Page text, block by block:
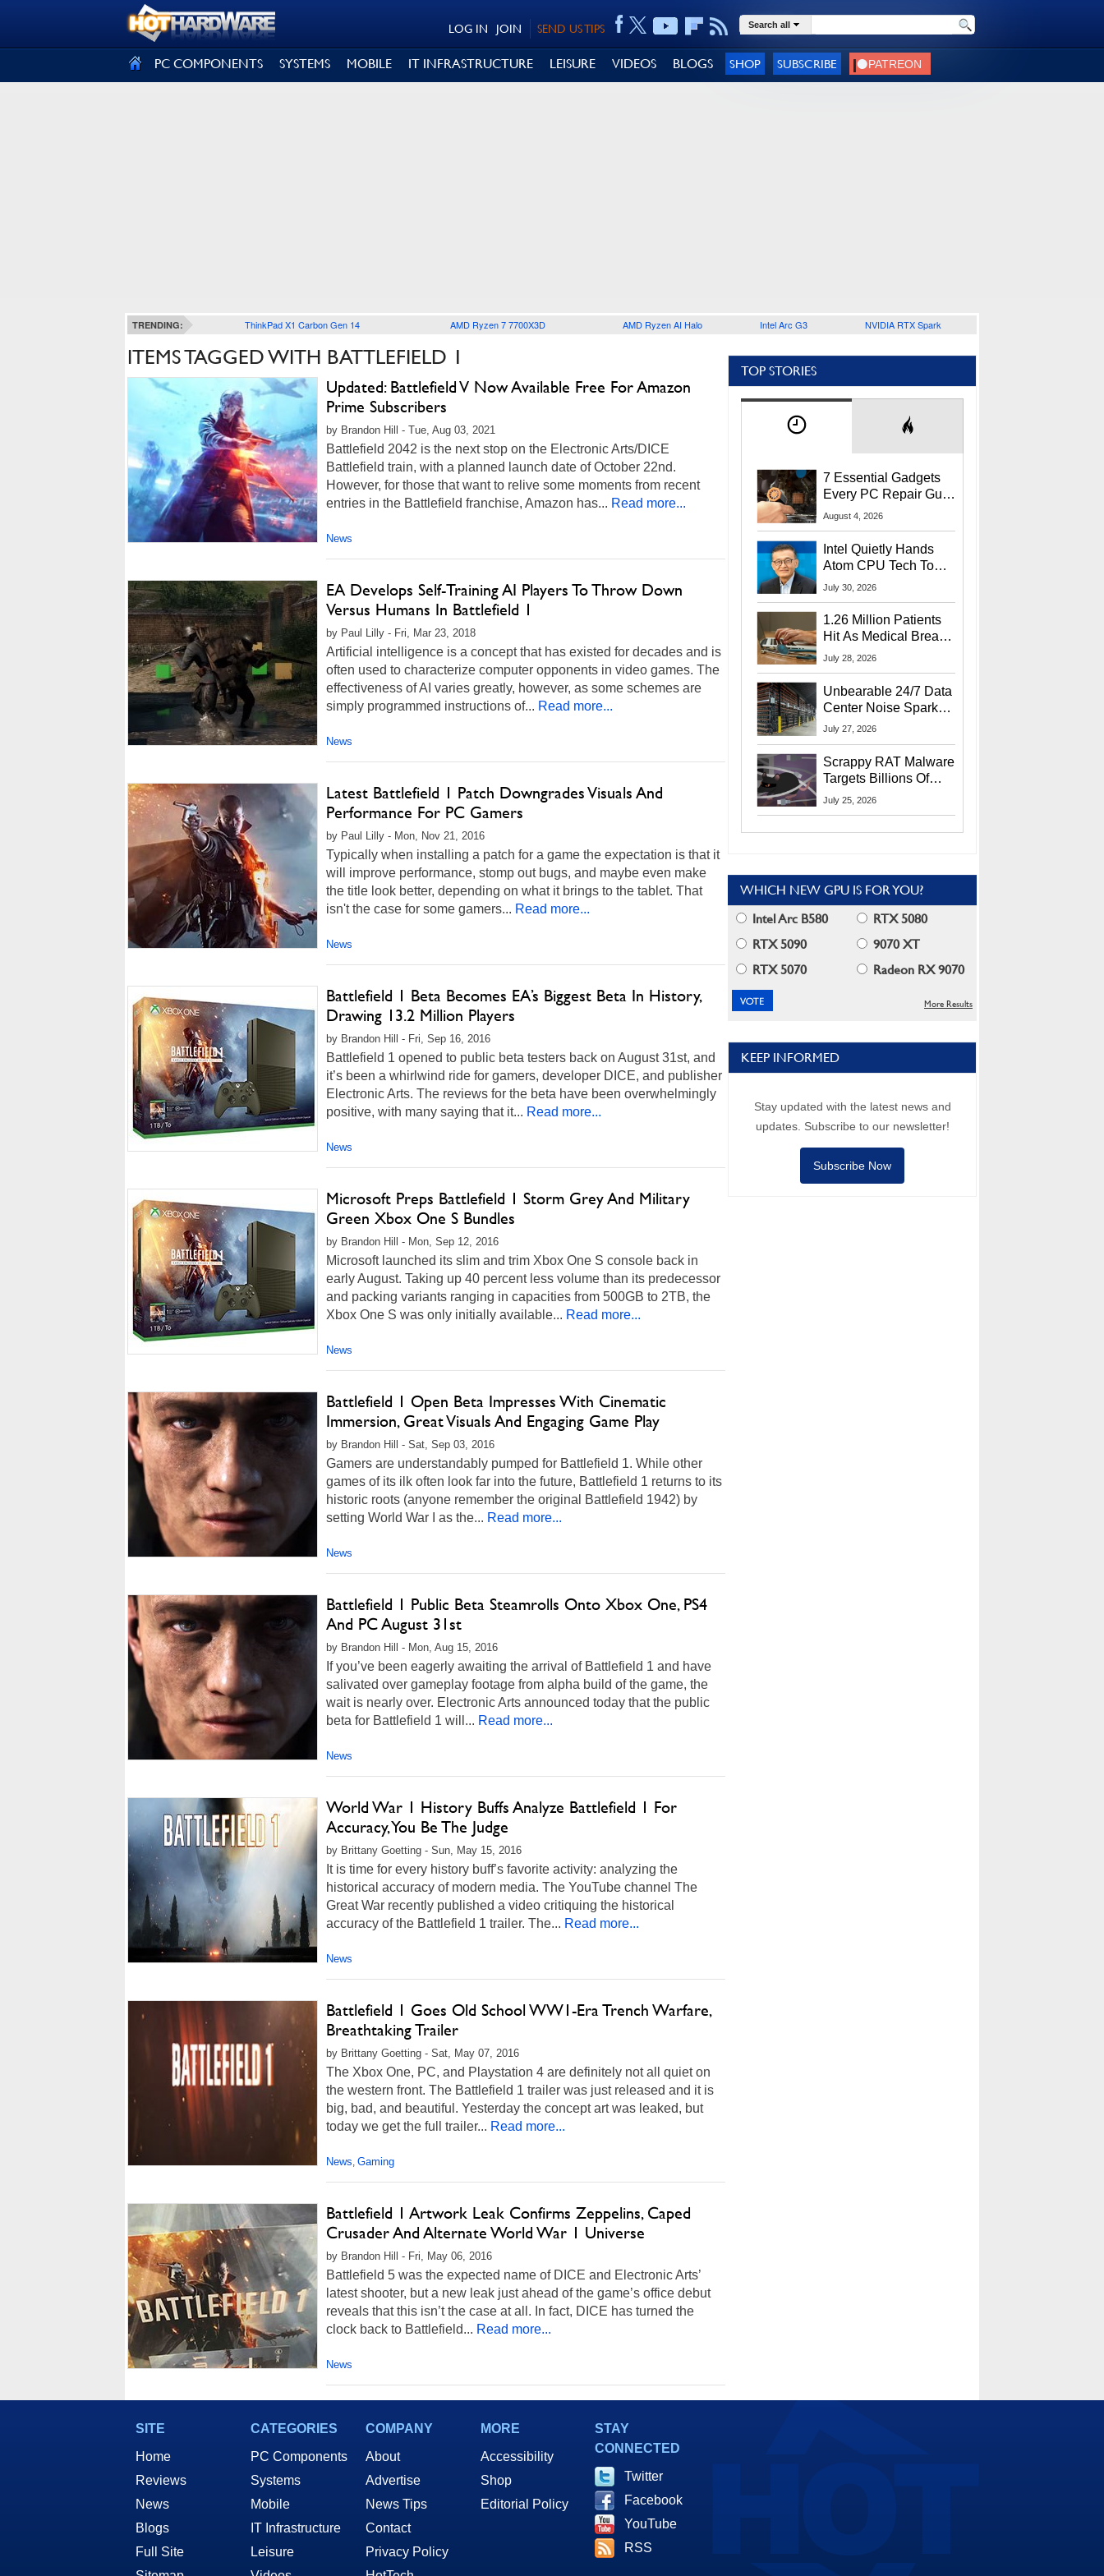
SEND US TIPS
JOIN
LOG IN Search all
PC COMPONENTS SYSTEMS MOBILE IT INFRASTRUCTURE LEISURE VIDEOS BLOGS SHOP SUBSCRIBE
TRENDING: ThinkPad X1 Carbon Gen 14 AMD Ryzen 7 7700X3D AMD Ryzen AI Halo Intel Arc G3 NVIDIA RTX Spark
ITEMS TAGGED WITH BATTLEFIELD 1
Updated: Battlefield V Now Available Free For Amazon
Prime Subscribers
by Brandon Hill - Tue, Aug 03, 2021
Battlefield 2042 is the next stop on the Electronic Arts/DICE
Battlefield train, with a planned launch date of October 22nd.
However, for those that want to relive some moments from recent
entries in the Battlefield franchise, Amazon has... Read more...
News
EA Develops Self-Training AI Players To Throw Down
Versus Humans In Battlefield 1
by Paul Lilly - Fri, Mar 23, 2018
Artificial intelligence is a concept that has existed for decades and is
often used to characterize computer opponents in video games. The
effectiveness of AI varies greatly, however, as some schemes are
simply programmed instructions of... Read more...
News
Latest Battlefield 1 Patch Downgrades Visuals And
Performance For PC Gamers
by Paul Lilly - Mon, Nov 21, 2016
Typically when installing a patch for a game the expectation is that it
will improve performance, stomp out bugs, and maybe even make
the title look better, depending on what it brings to the tablet. That
isn't the case for some gamers... Read more...
News
Battlefield 1 Beta Becomes EA’s Biggest Beta In History,
Drawing 13.2 Million Players
by Brandon Hill - Fri, Sep 16, 2016
Battlefield 1 opened to public beta testers back on August 31st, and
it’s been a whirlwind ride for gamers, developer DICE, and publisher
Electronic Arts. The reviews for the beta have been overwhelmingly
positive, with many saying that it... Read more...
News
Microsoft Preps Battlefield 1 Storm Grey And Military
Green Xbox One S Bundles
by Brandon Hill - Mon, Sep 12, 2016
Microsoft launched its slim and trim Xbox One S console back in
early August. Taking up 40 percent less volume than its predecessor
and packing variants ranging in capacities from 500GB to 2TB, the
Xbox One S was only initially available... Read more...
News
Battlefield 1 Open Beta Impresses With Cinematic
Immersion, Great Visuals And Engaging Game Play
by Brandon Hill - Sat, Sep 03, 2016
Gamers are understandably pumped for Battlefield 1. While other
games of its ilk often look far into the future, Battlefield 1 returns to its
historic roots (anyone remember the original Battlefield 1942) by
setting World War I as the... Read more...
News
Battlefield 1 Public Beta Steamrolls Onto Xbox One, PS4
And PC August 31st
by Brandon Hill - Mon, Aug 15, 2016
If you’ve been eagerly awaiting the arrival of Battlefield 1 and have
salivated over gameplay footage from alpha build of the game, the
wait is nearly over. Electronic Arts announced today that the public
beta for Battlefield 1 will... Read more...
News
World War 1 History Buffs Analyze Battlefield 1 For
Accuracy, You Be The Judge
by Brittany Goetting - Sun, May 15, 2016
It is time for every history buff’s favorite activity: analyzing the
historical accuracy of modern media. The YouTube channel The
Great War recently published a video critiquing the historical
accuracy of the Battlefield 1 trailer. The... Read more...
News
Battlefield 1 Goes Old School WW1-Era Trench Warfare,
Breathtaking Trailer
by Brittany Goetting - Sat, May 07, 2016
The Xbox One, PC, and Playstation 4 are definitely not all quiet on
the western front. The Battlefield 1 trailer was just released and it is
big, bad, and beautiful. Yesterday the concept art was leaked, but
today we get the full trailer... Read more...
News, Gaming
Battlefield 1 Artwork Leak Confirms Zeppelins, Caped
Crusader And Alternate World War 1 Universe
by Brandon Hill - Fri, May 06, 2016
Battlefield 5 was the expected name of DICE and Electronic Arts’
latest shooter, but a new leak just ahead of the game’s office debut
reveals that this isn’t the case at all. In fact, DICE has turned the
clock back to Battlefield... Read more...
News
TOP STORIES
7 Essential Gadgets
Every PC Repair Guru
Should Own
August 4, 2026
Intel Quietly Hands
Atom CPU Tech To
Startup Linked To
July 30, 2026
1.26 Million Patients
Hit As Medical Breach
Exposes Social
July 28, 2026
Unbearable 24/7 Data
Center Noise Sparks
Lawsuit From Furious
July 27, 2026
Scrappy RAT Malware
Targets Billions Of
Chrome And Edge
July 25, 2026
WHICH NEW GPU IS FOR YOU?
Intel Arc B580
RTX 5080
RTX 5090
9070 XT
RTX 5070
Radeon RX 9070
More Results
KEEP INFORMED
Stay updated with the latest news and
updates. Subscribe to our newsletter!
Subscribe Now
SITE
Home
Reviews
News
Blogs
Full Site
CATEGORIES
PC Components
Systems
Mobile
IT Infrastructure
Leisure
COMPANY
About
Advertise
News Tips
Contact
Privacy Policy
MORE
Accessibility
Shop
Editorial Policy
STAY
CONNECTED
Twitter
Facebook
YouTube
RSS